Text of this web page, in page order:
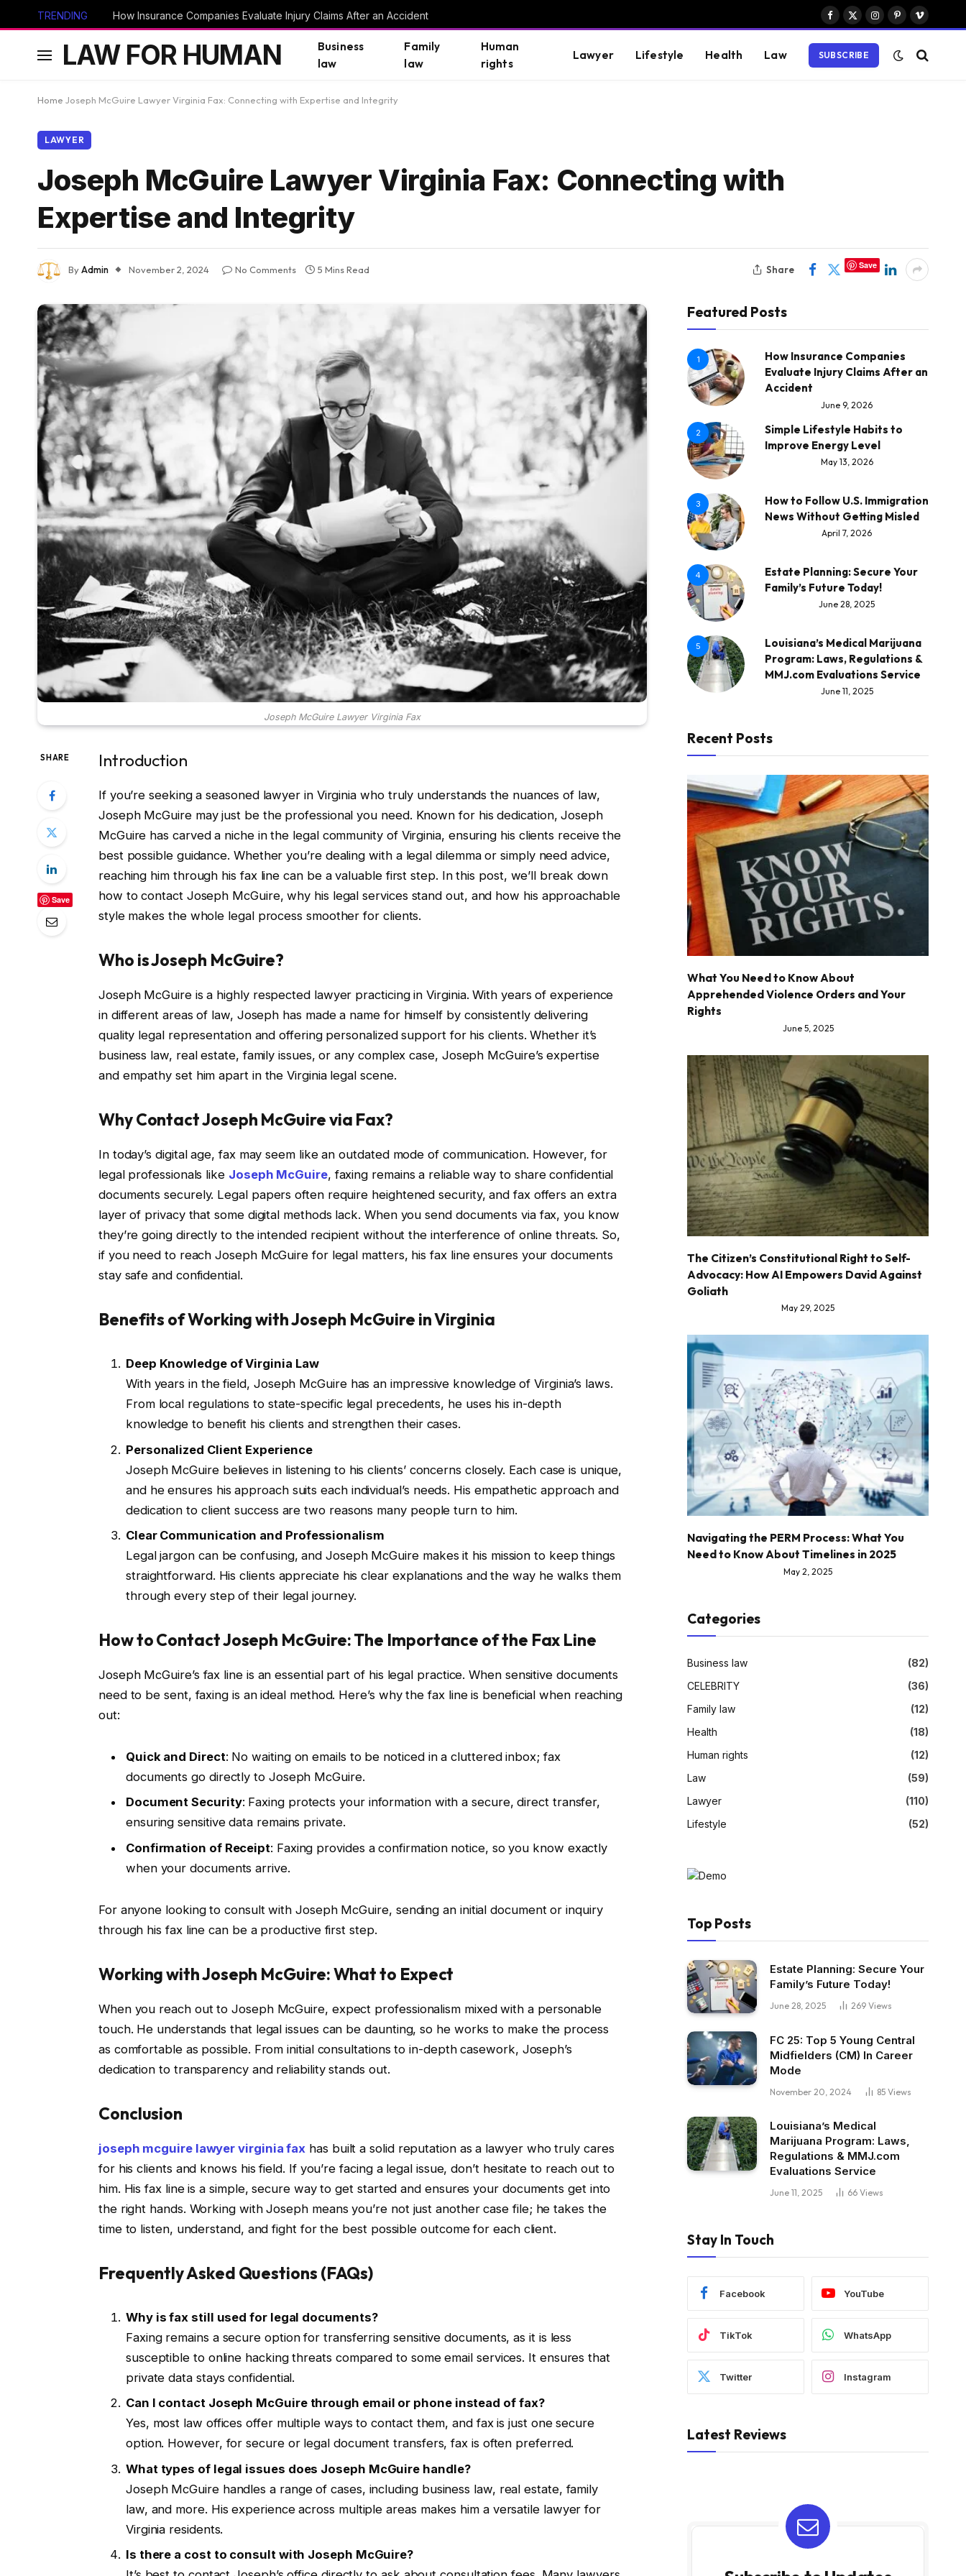
TRENDING How Insurance Companies Evaluate Injury Claims After an Accident
Facebook
X
Instagram
PinterestVimeo
LAW FOR HUMAN
Business
law
Family
law
Human
rights
Lawyer Lifestyle Health Law SUBSCRIBE
Home Joseph McGuire Lawyer Virginia Fax: Connecting with Expertise and Integrity
LAWYER
Joseph McGuire Lawyer Virginia Fax: Connecting with
Expertise and Integrity
ByAdmin November 2, 2024 No Comments 5 Mins Read Share Save
Joseph McGuire Lawyer Virginia Fax
SHARE
Save
Introduction
If you’re seeking a seasoned lawyer in Virginia who truly understands the nuances of law,
Joseph McGuire may just be the professional you need. Known for his dedication, Joseph
McGuire has carved a niche in the legal community of Virginia, ensuring his clients receive the
best possible guidance. Whether you’re dealing with a legal dilemma or simply need advice,
reaching him through his fax line can be a valuable first step. In this post, we’ll break down
how to contact Joseph McGuire, why his legal services stand out, and how his approachable
style makes the whole legal process smoother for clients.
Who is Joseph McGuire?
Joseph McGuire is a highly respected lawyer practicing in Virginia. With years of experience
in different areas of law, Joseph has made a name for himself by consistently delivering
quality legal representation and offering personalized support for his clients. Whether it’s
business law, real estate, family issues, or any complex case, Joseph McGuire’s expertise
and empathy set him apart in the Virginia legal scene.
Why Contact Joseph McGuire via Fax?
In today’s digital age, fax may seem like an outdated mode of communication. However, for
legal professionals like Joseph McGuire, faxing remains a reliable way to share confidential
documents securely. Legal papers often require heightened security, and fax offers an extra
layer of privacy that some digital methods lack. When you send documents via fax, you know
they’re going directly to the intended recipient without the interference of online threats. So,
if you need to reach Joseph McGuire for legal matters, his fax line ensures your documents
stay safe and confidential.
Benefits of Working with Joseph McGuire in Virginia
Deep Knowledge of Virginia Law
With years in the field, Joseph McGuire has an impressive knowledge of Virginia’s laws.
From local regulations to state-specific legal precedents, he uses his in-depth
knowledge to benefit his clients and strengthen their cases.
Personalized Client Experience
Joseph McGuire believes in listening to his clients’ concerns closely. Each case is unique,
and he ensures his approach suits each individual’s needs. His empathetic approach and
dedication to client success are two reasons many people turn to him.
Clear Communication and Professionalism
Legal jargon can be confusing, and Joseph McGuire makes it his mission to keep things
straightforward. His clients appreciate his clear explanations and the way he walks them
through every step of their legal journey.
How to Contact Joseph McGuire: The Importance of the Fax Line
Joseph McGuire’s fax line is an essential part of his legal practice. When sensitive documents
need to be sent, faxing is an ideal method. Here’s why the fax line is beneficial when reaching
out:
Quick and Direct: No waiting on emails to be noticed in a cluttered inbox; fax
documents go directly to Joseph McGuire.
Document Security: Faxing protects your information with a secure, direct transfer,
ensuring sensitive data remains private.
Confirmation of Receipt: Faxing provides a confirmation notice, so you know exactly
when your documents arrive.
For anyone looking to consult with Joseph McGuire, sending an initial document or inquiry
through his fax line can be a productive first step.
Working with Joseph McGuire: What to Expect
When you reach out to Joseph McGuire, expect professionalism mixed with a personable
touch. He understands that legal issues can be daunting, so he works to make the process
as comfortable as possible. From initial consultations to in-depth casework, Joseph’s
dedication to transparency and reliability stands out.
Conclusion
joseph mcguire lawyer virginia fax has built a solid reputation as a lawyer who truly cares
for his clients and knows his field. If you’re facing a legal issue, don’t hesitate to reach out to
him. His fax line is a simple, secure way to get started and ensures your documents get into
the right hands. Working with Joseph means you’re not just another case file; he takes the
time to listen, understand, and fight for the best possible outcome for each client.
Frequently Asked Questions (FAQs)
Why is fax still used for legal documents?
Faxing remains a secure option for transferring sensitive documents, as it is less
susceptible to online hacking threats compared to some email services. It ensures that
private data stays confidential.
Can I contact Joseph McGuire through email or phone instead of fax?
Yes, most law offices offer multiple ways to contact them, and fax is just one secure
option. However, for secure or legal document transfers, fax is often preferred.
What types of legal issues does Joseph McGuire handle?
Joseph McGuire handles a range of cases, including business law, real estate, family
law, and more. His experience across multiple areas makes him a versatile lawyer for
Virginia residents.
Is there a cost to consult with Joseph McGuire?
Featured Posts
1
How Insurance Companies
Evaluate Injury Claims After an
Accident
June 9, 2026
2
Simple Lifestyle Habits to
Improve Energy Level
May 13, 2026
3
How to Follow U.S. Immigration
News Without Getting Misled
April 7, 2026
4
Estate Planning: Secure Your
Family’s Future Today!
June 28, 2025
5
Louisiana’s Medical Marijuana
Program: Laws, Regulations &
MMJ.com Evaluations Service
June 11, 2025
Recent Posts
What You Need to Know About
Apprehended Violence Orders and Your
Rights
June 5, 2025
The Citizen’s Constitutional Right to Self-
Advocacy: How AI Empowers David Against
Goliath
May 29, 2025
Navigating the PERM Process: What You
Need to Know About Timelines in 2025
May 2, 2025
Categories
Business law
(82)
CELEBRITY
(36)
Family law
(12)
Health
(18)
Human rights
(12)
Law
(59)
Lawyer
(110)
Lifestyle
(52)
Top Posts
Estate Planning: Secure Your
Family’s Future Today!
June 28, 2025 269 Views
FC 25: Top 5 Young Central
Midfielders (CM) In Career
Mode
November 20, 2024 85 Views
Louisiana’s Medical
Marijuana Program: Laws,
Regulations & MMJ.com
Evaluations Service
June 11, 2025 66 Views
Stay In Touch
Facebook YouTube
TikTok WhatsApp
Twitter Instagram
Latest Reviews